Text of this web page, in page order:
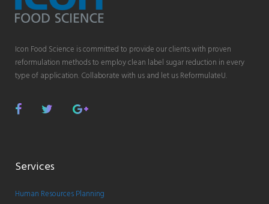
Icon Food Science is committed to provide our clients with proven
reformulation methods to employ clean label sugar reduction in every
type of application. Collaborate with us and let us ReformulateU.
Services
Human Resources Planning